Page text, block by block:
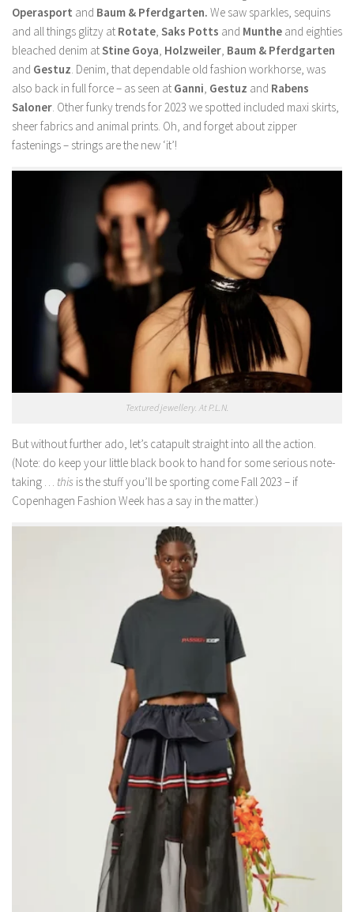
Operasport and Baum & Pferdgarten. We saw sparkles, sequins
and all things glitzy at Rotate, Saks Potts and Munthe and eighties
bleached denim atStine Goya, Holzweiler, Baum & Pferdgarten
and Gestuz. Denim, that dependable old fashion workhorse, was
also back in full force – as seen at Ganni, Gestuz and Rabens
Saloner. Other funky trends for 2023 we spotted included maxi skirts,
sheer fabrics and animal prints. Oh, and forget about zipper
fastenings – strings are the new ‘it’!
Textured jewellery. At P.L.N.
But without further ado, let’s catapult straight into all the action.
(Note: do keep your little black book to hand for some serious note-
taking … this is the stuff you’ll be sporting come Fall 2023 – if
Copenhagen Fashion Week has a say in the matter.)